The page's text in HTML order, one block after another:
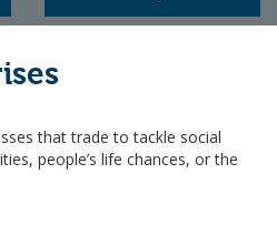
that trade to tackle social
people’s life chances, or the